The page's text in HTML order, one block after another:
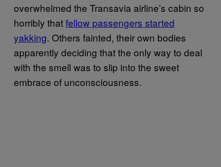
overwhelmed the Transavia airline’s cabin so
horribly thatfellow passengers started
yakking. Others fainted, their own bodies
apparently deciding that the only way to deal
with the smell was to slip into the sweet
embrace of unconsciousness.